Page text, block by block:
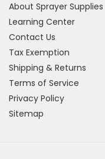
About Sprayer Supplies
Learning Center
Contact Us
Tax Exemption
Shipping & Returns
Terms of Service
Privacy Policy
Sitemap